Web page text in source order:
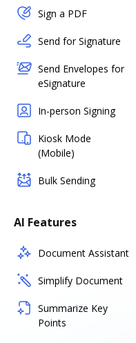
Sign a PDF
Send for Signature
Send Envelopes for
eSignature
In-person Signing
Kiosk Mode
(Mobile)
Bulk Sending
AI Features
Document Assistant
Simplify Document
Summarize Key
Points